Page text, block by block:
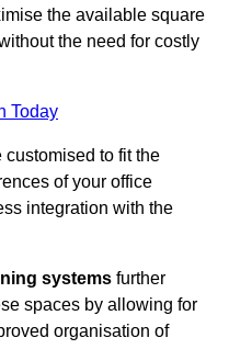
the available square
the need for costly
Today
customised to fit the
of your office
integration with the
systems further
spaces by allowing for
organisation of